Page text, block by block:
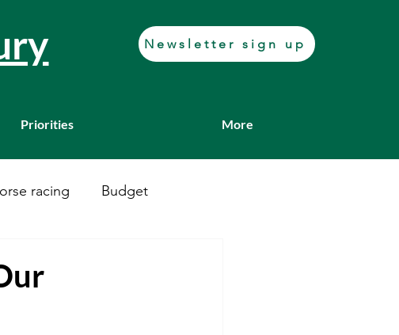
Newsletter sign up
Priorities More
racing Budget